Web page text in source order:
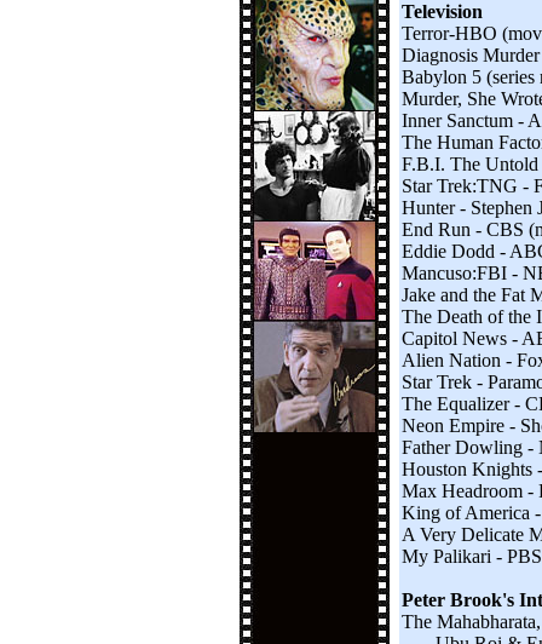
Television
Terror-HBO
Diagnosis
Babylon 5
Murder, She
Inner Sanctum -
The Human
F.B.I. The
Star Trek:TNG -
Hunter - Stephen
End Run - CBS
Eddie Dodd -
Mancuso:FBI -
Jake and the Fat
The Death of the
Capitol News -
Alien Nation -
Star Trek -
The Equalizer -
Neon Empire -
Father Dowling -
Houston Knights
Max Headroom -
King of America
A Very Delicate
My Palikari -
Peter Brook's
The